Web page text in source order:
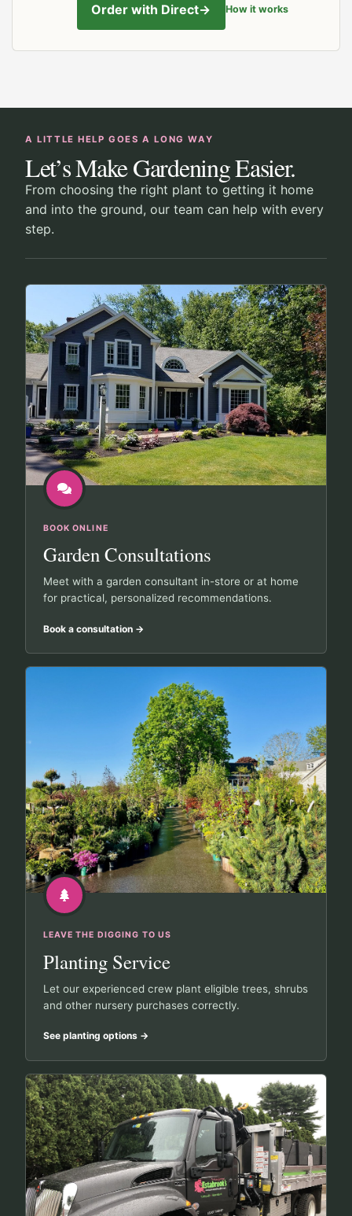
Order with Direct→ How it works
A LITTLE HELP GOES A LONG WAY
Let’s Make Gardening Easier.
From choosing the right plant to getting it home
and into the ground, our team can help with every
step.
BOOK ONLINE
Garden Consultations
Meet with a garden consultant in-store or at home
for practical, personalized recommendations.
Book a consultation →
LEAVE THE DIGGING TO US
Planting Service
Let our experienced crew plant eligible trees, shrubs
and other nursery purchases correctly.
See planting options →